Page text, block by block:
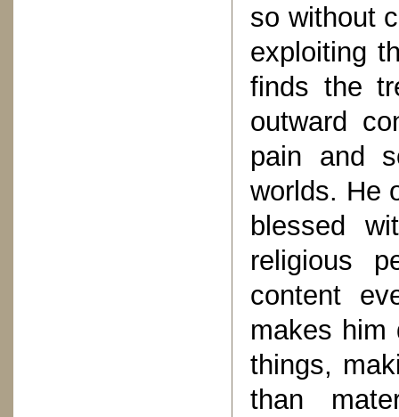
so without
exploiting
finds the
outward
pain and
worlds. He
blessed
religious
content
makes him
things,
than